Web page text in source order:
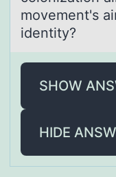
movement's
identity?
SHOW
HIDE